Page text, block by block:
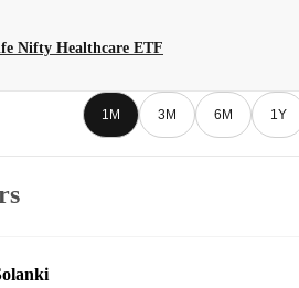
Nifty Healthcare ETF
1M 3M 6M 1Y